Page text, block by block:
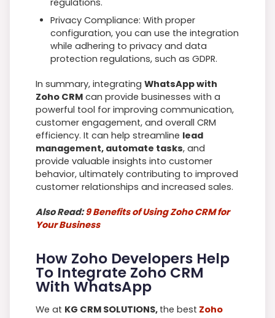
regulations.
Privacy Compliance: With proper
configuration, you can use the integration
while adhering to privacy and data
protection regulations, such as GDPR.
In summary, integrating WhatsApp with
Zoho CRMcan provide businesses with a
powerful tool for improving communication,
customer engagement, and overall CRM
efficiency. It can help streamline lead
management, automate tasks, and
provide valuable insights into customer
behavior, ultimately contributing to improved
customer relationships and increased sales.
Also Read:9 Benefits of Using Zoho CRM for
Your Business
How Zoho Developers Help
To Integrate Zoho CRM
With WhatsApp
We at KG CRM SOLUTIONS, the best Zoho